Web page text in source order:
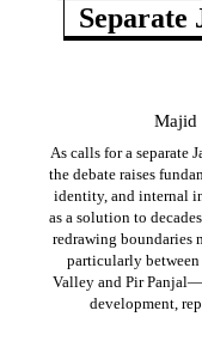
Separate
Majid
As calls for a separate
the debate raises
identity, and internal
as a solution to
redrawing
particularly
Valley and Pir
development,